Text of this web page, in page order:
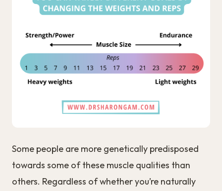
Some people are more genetically predisposed
towards some of these muscle qualities than
others. Regardless of whether you’re naturally